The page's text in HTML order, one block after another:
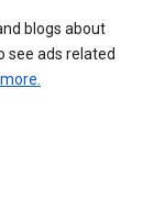
blogs about
see ads related